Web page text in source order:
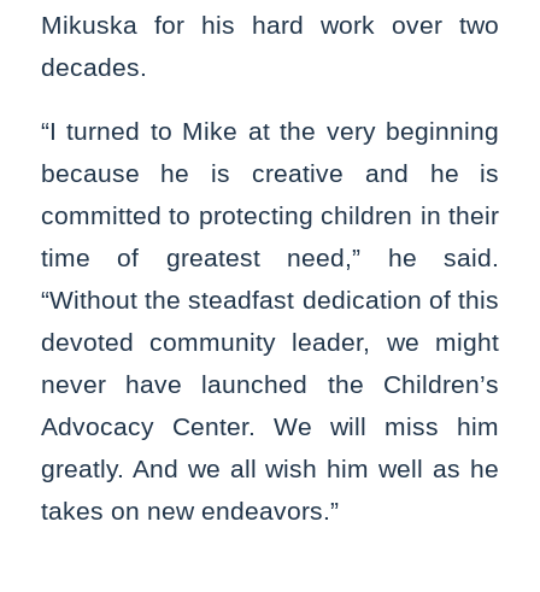
Mikuska for his hard work over two
decades.
“I turned to Mike at the very beginning
because he is creative and he is
committed to protecting children in their
time of greatest need,” he said.
“Without the steadfast dedication of this
devoted community leader, we might
never have launched the Children’s
Advocacy Center. We will miss him
greatly. And we all wish him well as he
takes on new endeavors.”